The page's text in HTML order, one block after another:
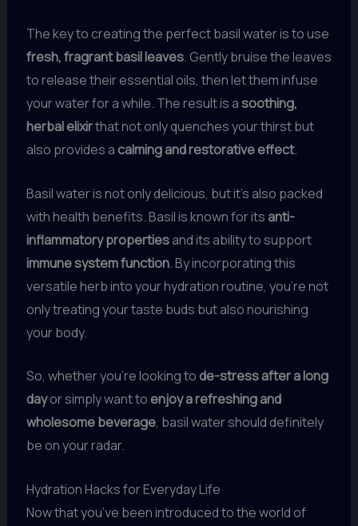
The key to creating the perfect basil water is to use
fresh, fragrant basil leaves. Gently bruise the leaves
to release their essential oils, then let them infuse
your water for a while. The result is asoothing,
herbal elixirthat not only quenches your thirst but
also provides a calming and restorative effect.
Basil water is not only delicious, but it’s also packed
with health benefits. Basil is known for its anti-
inflammatory propertiesand its ability to support
immune system function. By incorporating this
versatile herb into your hydration routine, you’re not
only treating your taste buds but also nourishing
your body.
So, whether you’re looking to de-stress after a long
dayor simply want to enjoy a refreshing and
wholesome beverage, basil water should definitely
be on your radar.
Hydration Hacks for Everyday Life
Now that you’ve been introduced to the world of